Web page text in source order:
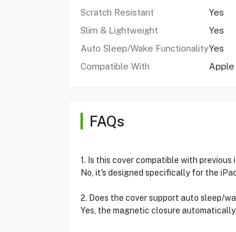
Scratch Resistant
Yes
Slim & Lightweight
Yes
Auto Sleep/Wake FunctionalityYes
Compatible With
Apple
FAQs
1. Is this cover compatible with previous
No, it's designed specifically for the
2. Does the cover support auto sleep/
Yes, the magnetic closure